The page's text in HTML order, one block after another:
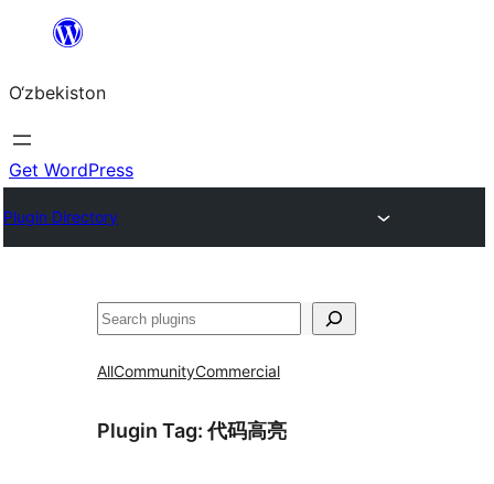
content
O‘zbekiston
Get WordPress
Plugin Directory
Izlash
AllCommunityCommercial
Plugin Tag:代码高亮